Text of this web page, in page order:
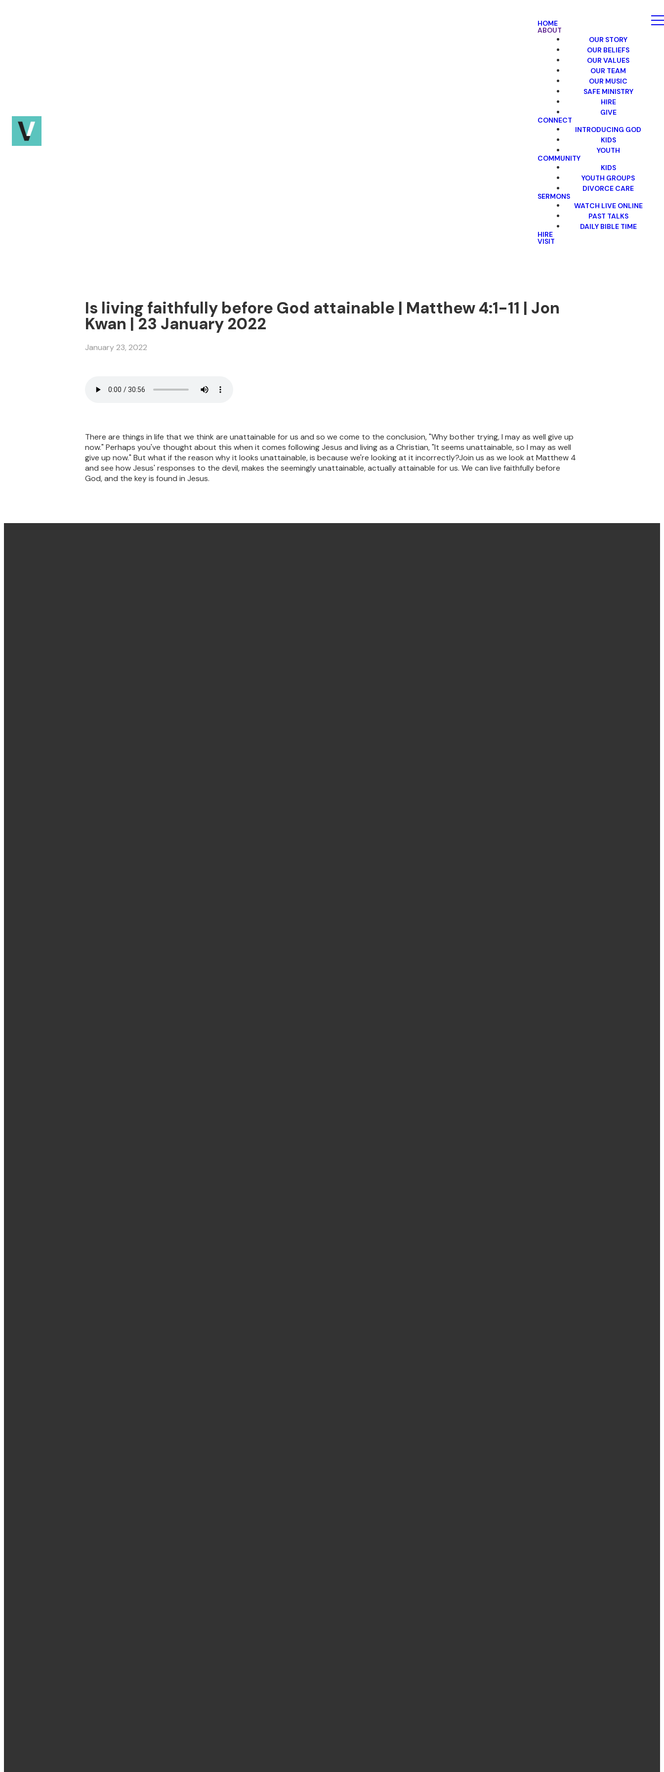
HOME
ABOUT
OUR STORY
OUR BELIEFS
OUR VALUES
OUR TEAM
OUR MUSIC
SAFE MINISTRY
HIRE
GIVE
CONNECT
INTRODUCING GOD
KIDS
YOUTH
COMMUNITY
KIDS
YOUTH GROUPS
DIVORCE CARE
SERMONS
WATCH LIVE ONLINE
PAST TALKS
DAILY BIBLE TIME
HIRE
VISIT
Is living faithfully before God attainable | Matthew 4:1-11 | Jon
Kwan | 23 January 2022
January 23, 2022
There are things in life that we think are unattainable for us and so we come to the conclusion, "Why bother trying, I may as well give up
now." Perhaps you've thought about this when it comes following Jesus and living as a Christian, "It seems unattainable, so I may as well
give up now." But what if the reason why it looks unattainable, is because we're looking at it incorrectly?Join us as we look at Matthew 4
and see how Jesus' responses to the devil, makes the seemingly unattainable, actually attainable for us. We can live faithfully before
God, and the key is found in Jesus.